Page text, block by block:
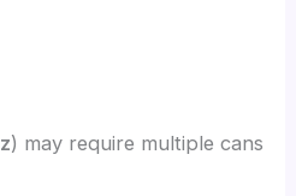
) may require multiple cans